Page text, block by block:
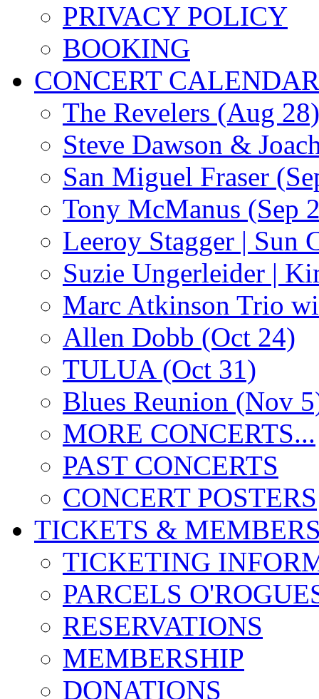
PRIVACY POLICY
BOOKING
CONCERT CALENDAR
The Revelers (Aug 28)
Steve Dawson &
San Miguel Fraser
Tony McManus (Sep
Leeroy Stagger | Sun
Suzie Ungerleider |
Marc Atkinson Trio
Allen Dobb (Oct 24)
TULUA (Oct 31)
Blues Reunion (Nov
MORE CONCERTS...
PAST CONCERTS
CONCERT POSTERS
TICKETS &
TICKETING
PARCELS
RESERVATIONS
MEMBERSHIP
DONATIONS